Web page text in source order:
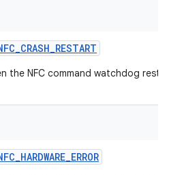
_CRASH_RESTART
the NFC command watchdog
_HARDWARE_ERROR